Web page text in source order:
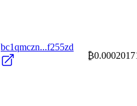
bc1qmczn...f255zd